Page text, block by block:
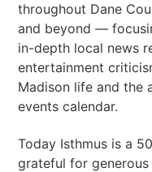
throughout Dane
and beyond —
in-depth local news
entertainment
Madison life and the
events calendar.
Today Isthmus is a
grateful for